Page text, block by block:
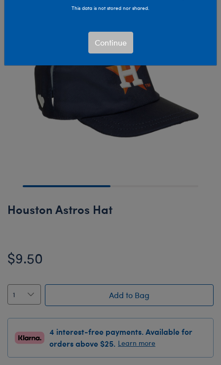
Houston Astros Hat
$9.50
Add to Bag
4 interest-free payments. Available for
orders above $25. Learn more
This data is not stored nor shared.
Continue